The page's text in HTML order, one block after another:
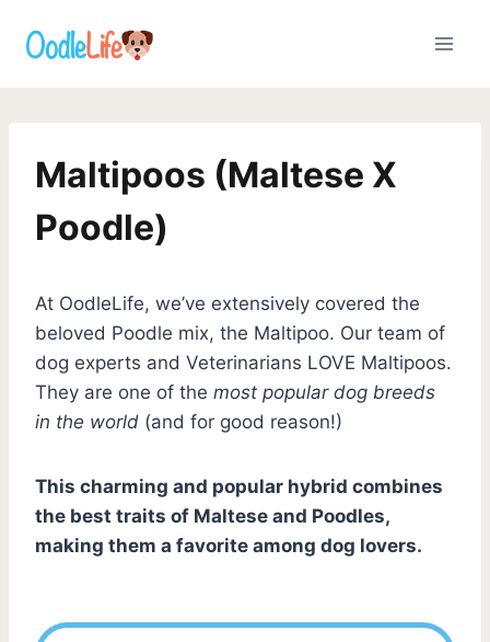
Maltipoos (Maltese X
Poodle)
At OodleLife, we’ve extensively covered the
beloved Poodle mix, the Maltipoo. Our team of
dog experts and Veterinarians LOVE Maltipoos.
They are one of the most popular dog breeds
in the world (and for good reason!)
This charming and popular hybrid combines
the best traits of Maltese and Poodles,
making them a favorite among dog lovers.